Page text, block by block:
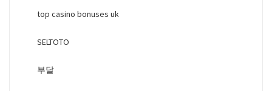
top casino bonuses uk
SELTOTO
부달